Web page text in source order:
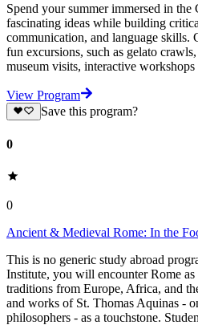
Spend your summer immersed in
fascinating ideas while building
communication, and language skills.
fun excursions, such as gelato
museum visits, interactive
View Program
Save this program?
0
0
Ancient & Medieval Rome: In the
This is no generic study abroad
Institute, you will encounter Rome as
traditions from Europe, Africa, and
and works of St. Thomas Aquinas -
philosophers - as a touchstone. Studen